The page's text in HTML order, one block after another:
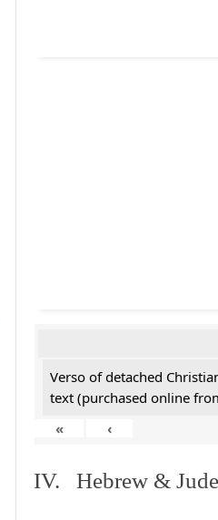
Verso of detached
text (purchased online
«
‹
IV. Hebrew &